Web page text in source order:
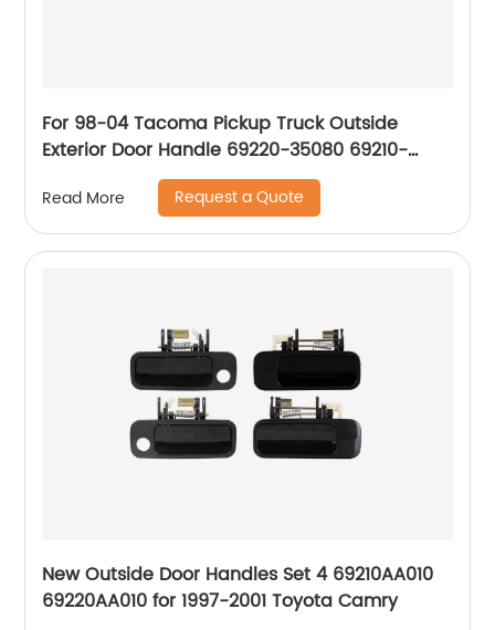
For 98-04 Tacoma Pickup Truck Outside
Exterior Door Handle 69220-35080 69210-
35080 69220-35140 69210-35140
Read More Request a Quote
New Outside Door Handles Set 4 69210AA010
69220AA010 for 1997-2001 Toyota Camry